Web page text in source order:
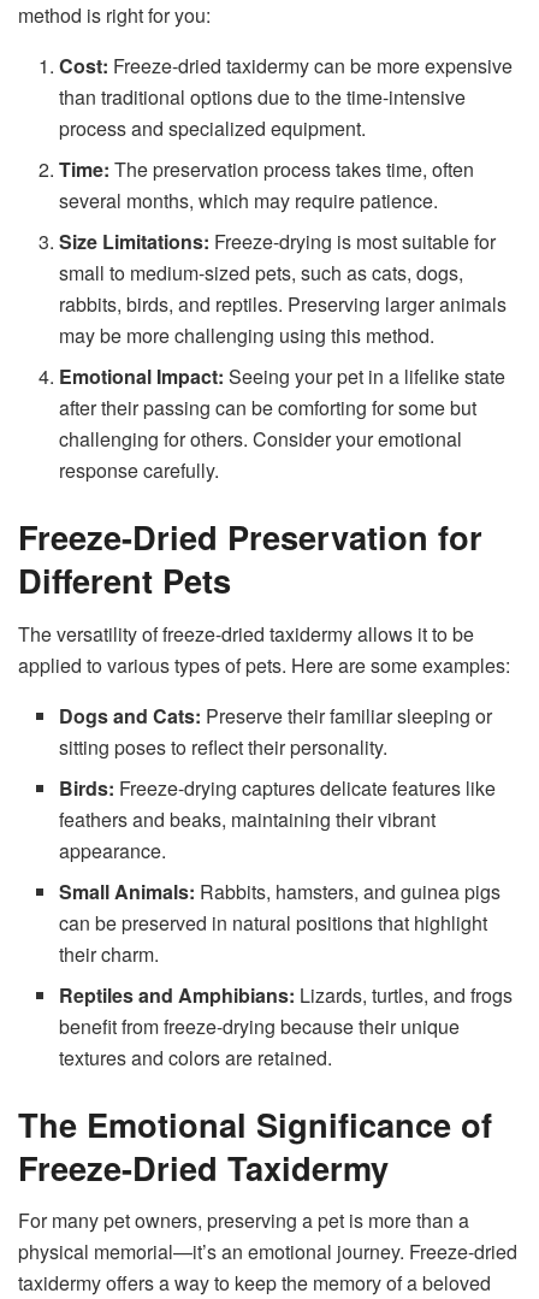
method is right for you:
Cost: Freeze-dried taxidermy can be more expensive
than traditional options due to the time-intensive
process and specialized equipment.
Time: The preservation process takes time, often
several months, which may require patience.
Size Limitations: Freeze-drying is most suitable for
small to medium-sized pets, such as cats, dogs,
rabbits, birds, and reptiles. Preserving larger animals
may be more challenging using this method.
Emotional Impact: Seeing your pet in a lifelike state
after their passing can be comforting for some but
challenging for others. Consider your emotional
response carefully.
Freeze-Dried Preservation for
Different Pets
The versatility of freeze-dried taxidermy allows it to be
applied to various types of pets. Here are some examples:
Dogs and Cats: Preserve their familiar sleeping or
sitting poses to reflect their personality.
Birds: Freeze-drying captures delicate features like
feathers and beaks, maintaining their vibrant
appearance.
Small Animals: Rabbits, hamsters, and guinea pigs
can be preserved in natural positions that highlight
their charm.
Reptiles and Amphibians: Lizards, turtles, and frogs
benefit from freeze-drying because their unique
textures and colors are retained.
The Emotional Significance of
Freeze-Dried Taxidermy
For many pet owners, preserving a pet is more than a
physical memorial—it’s an emotional journey. Freeze-dried
taxidermy offers a way to keep the memory of a beloved